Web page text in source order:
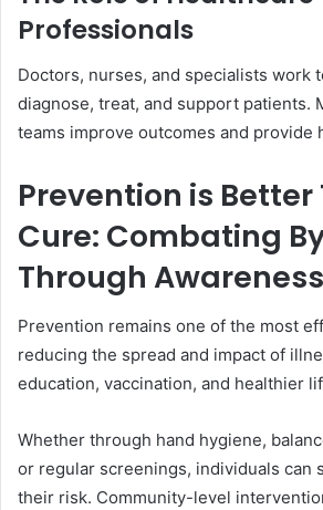
Professionals
Doctors, nurses, and specialists work
diagnose, treat, and support patients.
teams improve outcomes and provide
Prevention is Better
Cure: Combating
Through Awareness
Prevention remains one of the most
reducing the spread and impact of
education, vaccination, and healthier
Whether through hand hygiene,
or regular screenings, individuals can
their risk. Community-level